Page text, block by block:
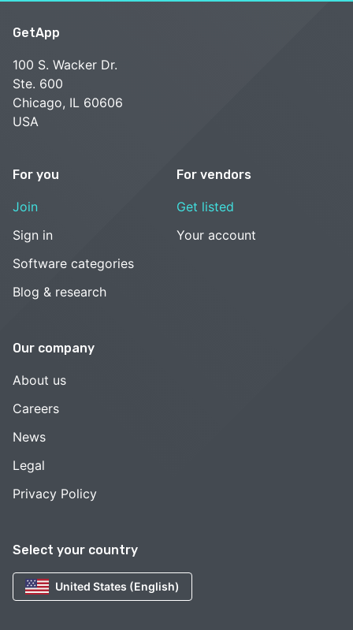
Select your country
United States (English)
GetApp
100 S. Wacker Dr.
Ste. 600
Chicago, IL 60606
USA
For you
Join
Sign in
Software categories
Blog & research
For vendors
Get listed
Your account
Our company
About us
Careers
News
Legal
Privacy Policy